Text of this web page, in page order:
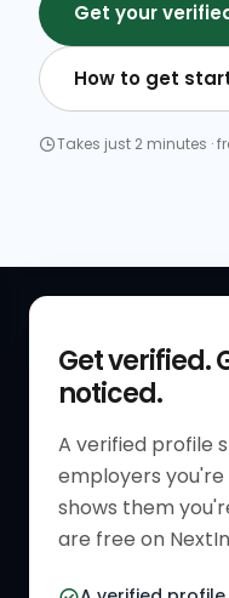
Get your
How to get
Takes just 2 minutes ·
Get verified.
noticed.
A verified profile
employers
shows them
are free on
Get Started
Verified HR Profile
Verified HR Card
HR Directory